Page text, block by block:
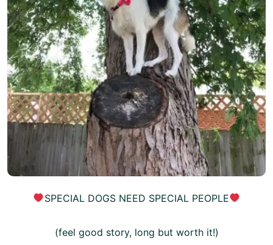
SPECIAL DOGS NEED SPECIAL PEOPLE
(feel good story, long but worth it!)